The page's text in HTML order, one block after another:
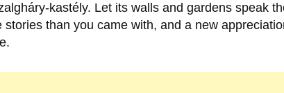
kastély. Let its walls and gardens speak
stories than you came with, and a new